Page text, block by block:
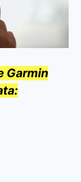
Garmin